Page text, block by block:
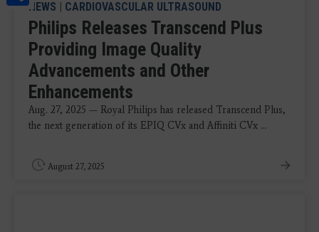
NEWS | CARDIOVASCULAR ULTRASOUND
Philips Releases Transcend Plus
Providing Image Quality
Advancements and Other
Enhancements
Aug. 27, 2025 — Royal Philips has released Transcend Plus,
the next generation of its EPIQ CVx and Affiniti CVx ...
August 27, 2025